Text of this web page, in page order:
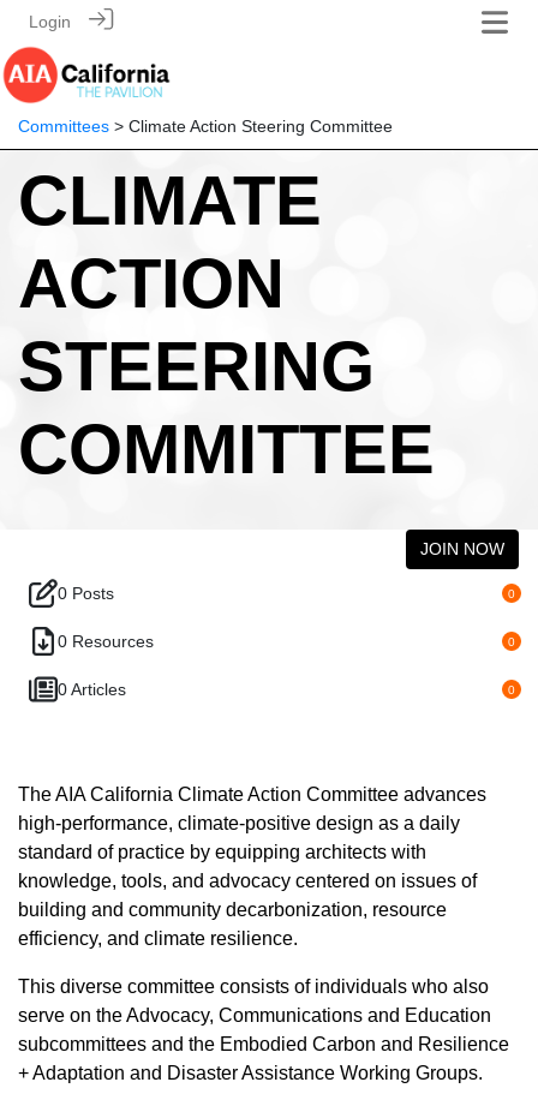
Login
Committees > Climate Action Steering Committee
CLIMATE
ACTION
STEERING
COMMITTEE
JOIN NOW
0 Posts 0
0 Resources 0
0 Articles 0
The AIA California Climate Action Committee advances
high-performance, climate-positive design as a daily
standard of practice by equipping architects with
knowledge, tools, and advocacy centered on issues of
building and community decarbonization, resource
efficiency, and climate resilience.
This diverse committee consists of individuals who also
serve on the Advocacy, Communications and Education
subcommittees and the Embodied Carbon and Resilience
+ Adaptation and Disaster Assistance Working Groups.